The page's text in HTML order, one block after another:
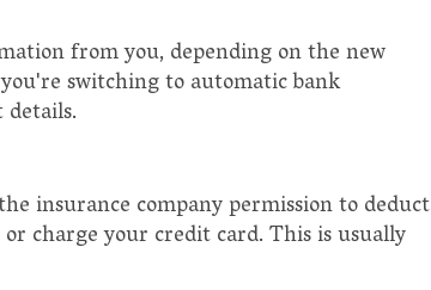
from you, depending on the new
switching to automatic bank
insurance company permission to deduct
charge your credit card. This is usually